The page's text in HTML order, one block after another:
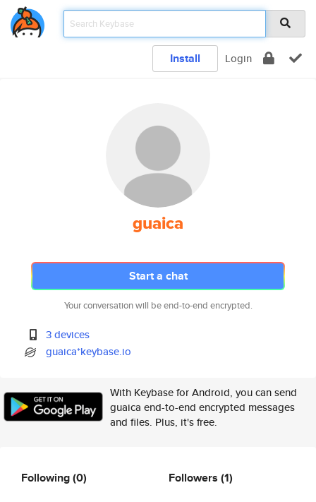
Install Login
guaica
Start a chat
Your conversation will be end-to-end encrypted.
3 devices
guaica*keybase.io
With Keybase for Android, you can send
guaica end-to-end encrypted messages
and files. Plus, it's free.
Following(0) Followers (1)